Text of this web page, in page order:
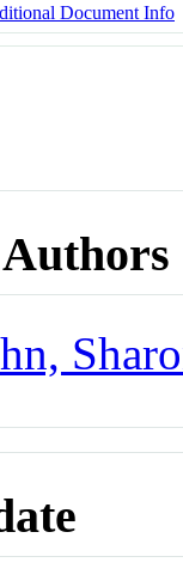
Document Info